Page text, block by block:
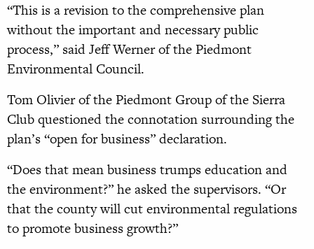
“This is a revision to the comprehensive plan
without the important and necessary public
process,” said Jeff Werner of the Piedmont
Environmental Council.
Tom Olivier of the Piedmont Group of the Sierra
Club questioned the connotation surrounding the
plan’s “open for business” declaration.
“Does that mean business trumps education and
the environment?” he asked the supervisors. “Or
that the county will cut environmental regulations
to promote business growth?”